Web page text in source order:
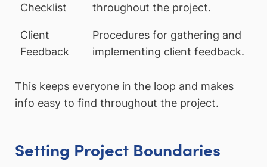
Checklist
throughout the project.
Client
Feedback
Procedures for gathering and
implementing client feedback.
This keeps everyone in the loop and makes
info easy to find throughout the project.
Setting Project Boundaries